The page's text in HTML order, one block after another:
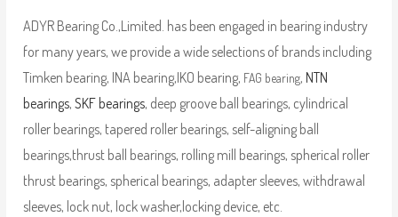
ADYR Bearing Co.,Limited. has been engaged in bearing industry
for many years, we provide a wide selections of brands including
Timken bearing, INA bearing,IKO bearing, FAG bearing, NTN
bearings, SKF bearings, deep groove ball bearings, cylindrical
roller bearings, tapered roller bearings, self-aligning ball
bearings,thrust ball bearings, rolling mill bearings, spherical roller
thrust bearings, spherical bearings, adapter sleeves, withdrawal
sleeves, lock nut, lock washer,locking device, etc.